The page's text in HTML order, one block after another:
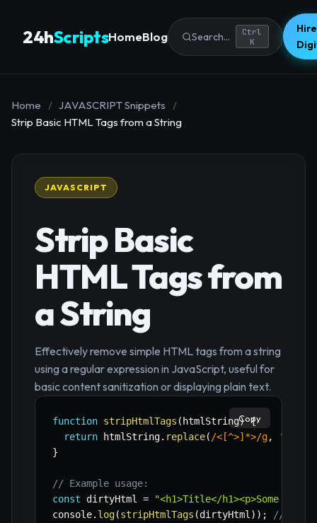
24hScriptsHomeBlog Search...
Ctrl
K
Home / JAVASCRIPT Snippets
/
Strip Basic HTML Tags from a String
JAVASCRIPT
Strip Basic
HTML Tags from
a String
Effectively remove simple HTML tags from a string
using a regular expression in JavaScript, useful for
basic content sanitization or displaying plain text.
function stripHtmlTags ( htmlString) {
return htmlString. replace( /<[^>]*>/g, ''
}
// Example usage:
const dirtyHtml =
"<h1>Title</h1><p>Some
console. log(stripHtmlTags (dirtyHtml ) ) ; //
Copy